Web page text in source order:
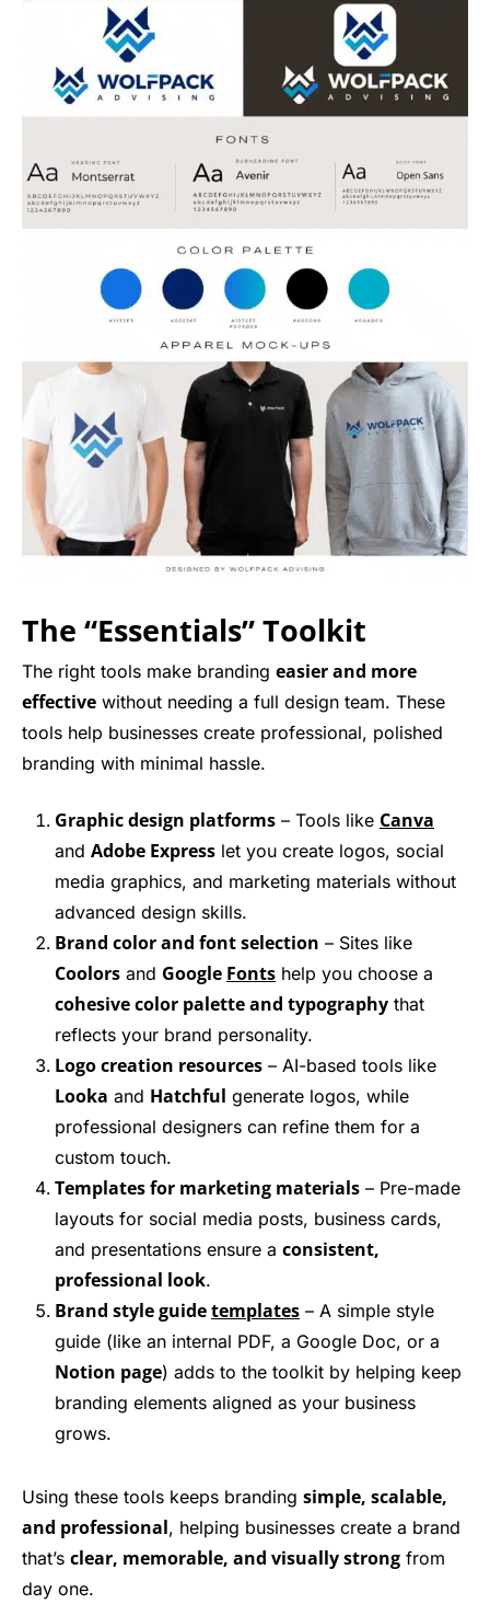
The “Essentials” Toolkit
The right tools make branding easier and more
effective without needing a full design team. These
tools help businesses create professional, polished
branding with minimal hassle.
Graphic design platforms – Tools like Canva
and Adobe Express let you create logos, social
media graphics, and marketing materials without
advanced design skills.
Brand color and font selection – Sites like
Coolors and Google Fonts help you choose a
cohesive color palette and typography that
reflects your brand personality.
Logo creation resources – AI-based tools like
Looka and Hatchful generate logos, while
professional designers can refine them for a
custom touch.
Templates for marketing materials – Pre-made
layouts for social media posts, business cards,
and presentations ensure a consistent,
professional look.
Brand style guidetemplates – A simple style
guide (like an internal PDF, a Google Doc, or a
Notion page) adds to the toolkit by helping keep
branding elements aligned as your business
grows.
Using these tools keeps branding simple, scalable,
and professional, helping businesses create a brand
that’s clear, memorable, and visually strong from
day one.